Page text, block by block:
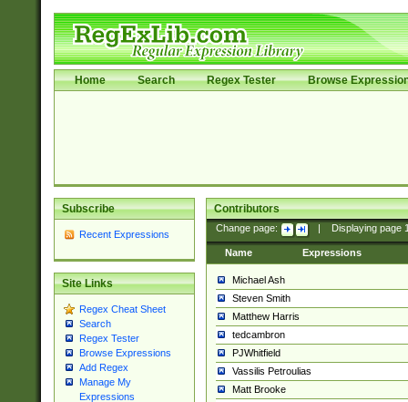
Home Search Regex Tester Browse
Subscribe
Recent Expressions
Site Links
Regex Cheat Sheet
Search
Regex Tester
Browse Expressions
Add Regex
Manage My
Expressions
Contributors
Change page: Displaying page
Name Expressions
Michael Ash
Steven Smith
Matthew Harris
tedcambron
PJWhitfield
Vassilis Petroulias
Matt Brooke